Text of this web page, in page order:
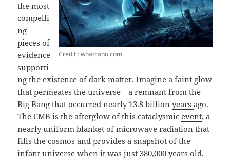
Credit : whatcanu.com
the most
compelli
ng
pieces of
evidence
supporti
ng the existence of dark matter. Imagine a faint glow
that permeates the universe—a remnant from the
Big Bang that occurred nearly 13.8 billionyearsago.
The CMB is the afterglow of this cataclysmicevent, a
nearly uniform blanket of microwave radiation that
fills the cosmos and provides a snapshot of the
infant universe when it was just 380,000 years old.